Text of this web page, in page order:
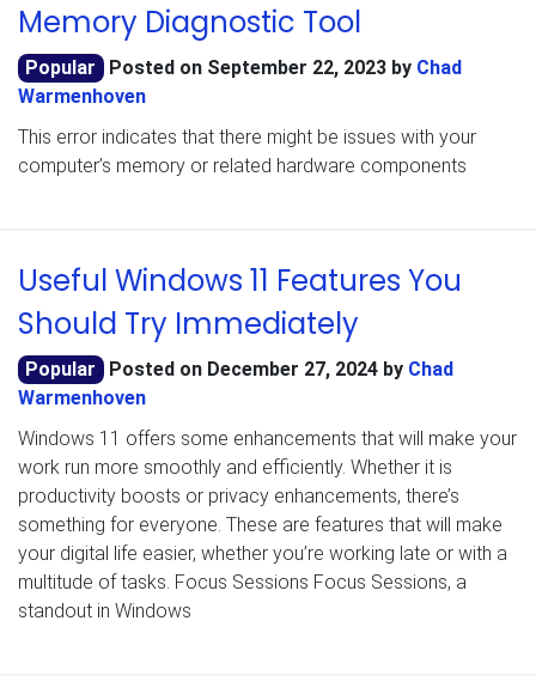
Memory Diagnostic Tool
Popular Posted on September 22, 2023by Chad
Warmenhoven
This error indicates that there might be issues with your
computer’s memory or related hardware components
Useful Windows 11 Features You
Should Try Immediately
Popular Posted on December 27, 2024by Chad
Warmenhoven
Windows 11 offers some enhancements that will make your
work run more smoothly and efficiently. Whether it is
productivity boosts or privacy enhancements, there’s
something for everyone. These are features that will make
your digital life easier, whether you’re working late or with a
multitude of tasks. Focus Sessions Focus Sessions, a
standout in Windows